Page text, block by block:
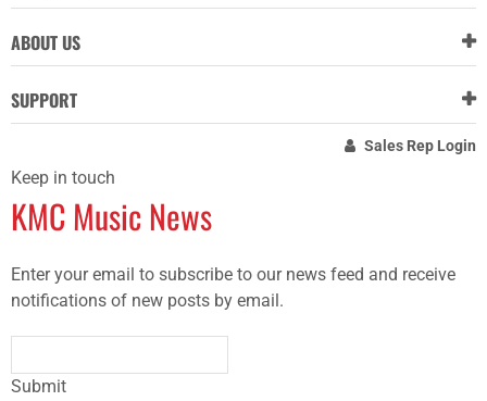
ABOUT US
SUPPORT
Sales Rep Login
Keep in touch
KMC Music News
Enter your email to subscribe to our news feed and receive
notifications of new posts by email.
Submit